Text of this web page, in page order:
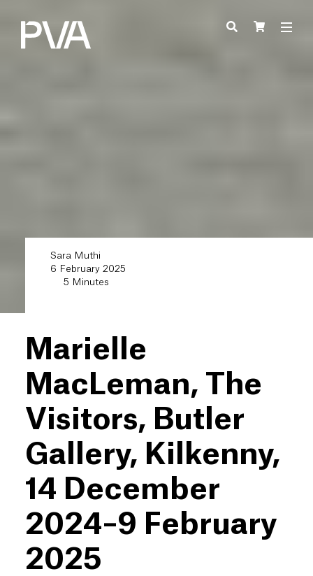
Sara Muthi
6 February 2025
5 Minutes
Marielle
MacLeman, The
Visitors, Butler
Gallery, Kilkenny,
14 December
2024–9 February
2025